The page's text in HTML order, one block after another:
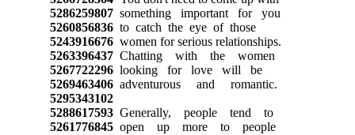
5286259807something important for you
5260856836to catch the eye of those
5243916676women for serious relationships.
5263396437Chatting with the women
5267722296looking for love will be
5269463406adventurous and romantic.
5295343102
5288617593Generally, people tend to
5261776845open up more to people